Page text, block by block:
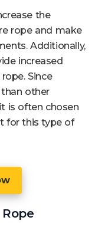
the
rope and make
Additionally,
increased
Since
other
is often chosen
for this type of